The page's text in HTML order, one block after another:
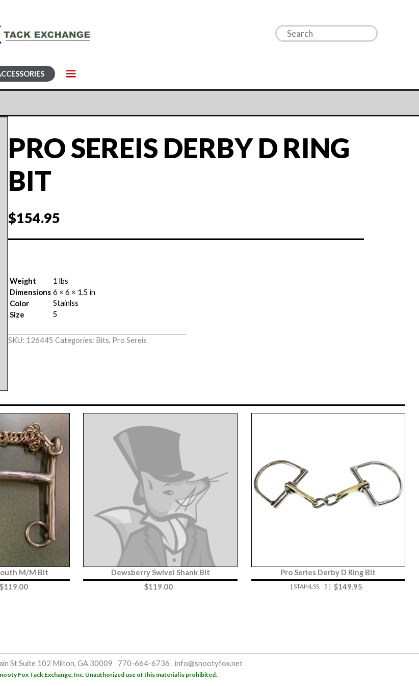
PRO SEREIS DERBY D RING
BIT
$154.95
Weight
1 lbs
Dimensions 6 × 6 × 1.5 in
Color
Stainlss
Size
5
SKU: 126445 Categories: Bits, Pro Sereis
M/M Bit
$119.00
Dewsberry Swivel Shank Bit
$119.00
Pro Series Derby D Ring Bit
[ STAINLSS, 5 ] $149.95
StSuite 102 Milton, GA 30009 770-664-6736 info@snootyfox.net
Fox Tack Exchange, Inc. Unauthorized use of this material is prohibited.